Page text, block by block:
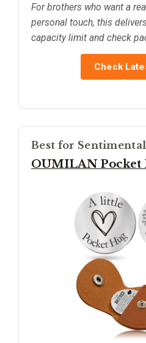
For brothers who want a
personal touch, this
capacity limit and check
Check
Best for
OUMILAN Pocket